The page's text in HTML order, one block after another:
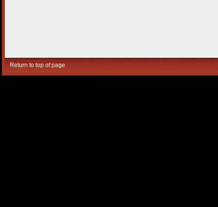
Return to top of page